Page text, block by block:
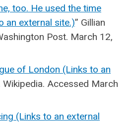
too. He used the time
an external site.)” Gillian
Post. March 12,
of London (Links to an
Wikipedia. Accessed March
(Links to an external